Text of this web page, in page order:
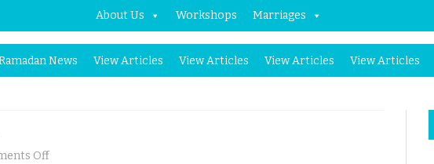
About Us Workshops Marriages
to
content
News View Articles View Articles View Articles View Articles
Offon